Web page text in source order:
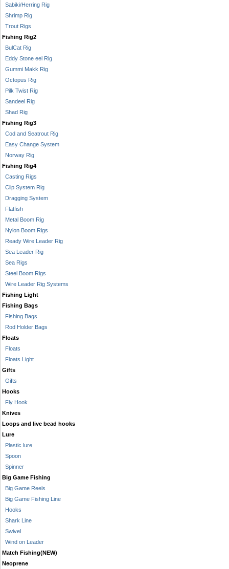
Sabiki/Herring Rig
Shrimp Rig
Trout Rigs
Fishing Rig2
BulCat Rig
Eddy Stone eel Rig
Gummi Makk Rig
Octopus Rig
Pilk Twist Rig
Sandeel Rig
Shad Rig
Fishing Rig3
Cod and Seatrout Rig
Easy Change System
Norway Rig
Fishing Rig4
Casting Rigs
Clip System Rig
Dragging System
Flatfish
Metal Boom Rig
Nylon Boom Rigs
Ready Wire Leader Rig
Sea Leader Rig
Sea Rigs
Steel Boom Rigs
Wire Leader Rig Systems
Fishing Light
Fishing Bags
Fishing Bags
Rod Holder Bags
Floats
Floats
Floats Light
Gifts
Gifts
Hooks
Fly Hook
Knives
Loops and live bead hooks
Lure
Plastic lure
Spoon
Spinner
Big Game Fishing
Big Game Reels
Big Game Fishing Line
Hooks
Shark Line
Swivel
Wind on Leader
Match Fishing(NEW)
Neoprene